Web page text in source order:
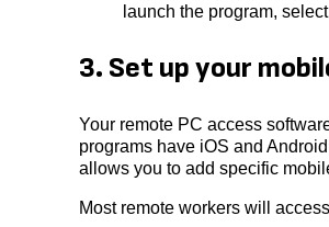
launch the program, select
3. Set up your
Your remote PC access
programs have iOS and
allows you to add specific
Most remote workers will